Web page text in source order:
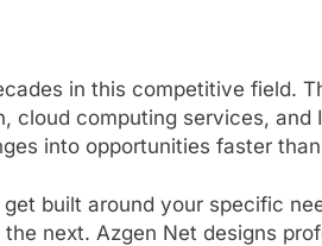
in this competitive field.
cloud computing services, and
into opportunities faster
built around your specific
next. Azgen Net designs